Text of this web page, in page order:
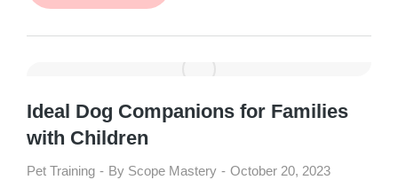
Ideal Dog Companions for Families
with Children
Pet Training By Scope Mastery October 20, 2023